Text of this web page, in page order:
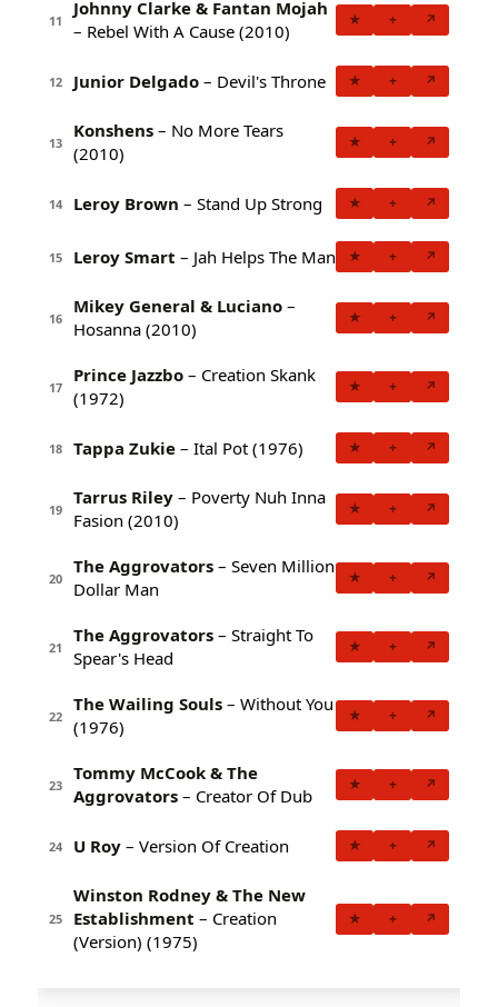
11
Johnny Clarke & Fantan Mojah
– Rebel With A Cause (2010)
★ + ↗
12 Junior Delgado – Devil's Throne ★ + ↗
13
Konshens – No More Tears
(2010)
★ + ↗
14 Leroy Brown – Stand Up Strong ★ + ↗
15 Leroy Smart – Jah Helps The Man ★ + ↗
16
Mikey General & Luciano –
Hosanna (2010)
★ + ↗
17
Prince Jazzbo – Creation Skank
(1972)
★ + ↗
18 Tappa Zukie – Ital Pot (1976) ★ + ↗
19
Tarrus Riley – Poverty Nuh Inna
Fasion (2010)
★ + ↗
20
The Aggrovators – Seven Million
Dollar Man
★ + ↗
21
The Aggrovators – Straight To
Spear's Head
★ + ↗
22
The Wailing Souls – Without You
(1976)
★ + ↗
23
Tommy McCook & The
Aggrovators – Creator Of Dub
★ + ↗
24 U Roy – Version Of Creation ★ + ↗
25
Winston Rodney & The New
Establishment – Creation
(Version) (1975)
★ + ↗